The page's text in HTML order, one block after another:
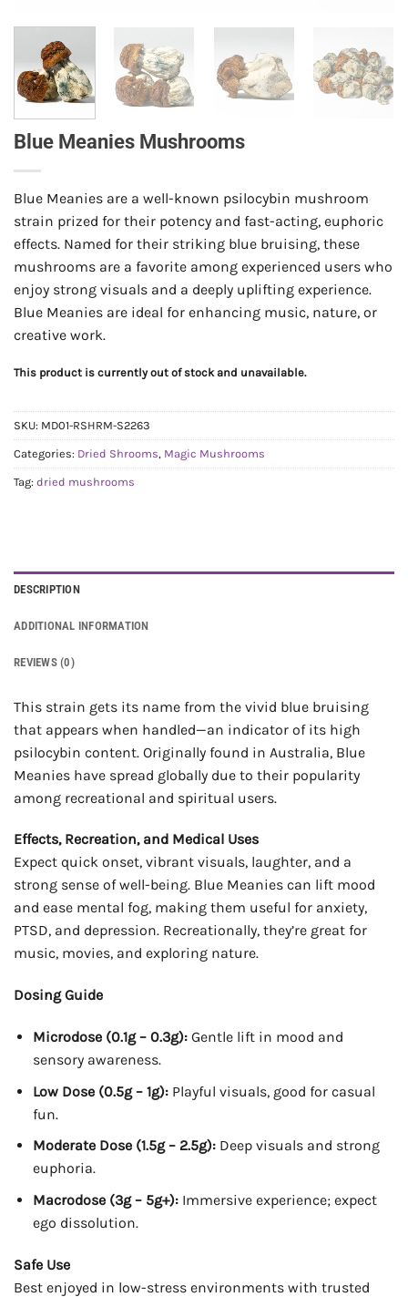
Blue Meanies Mushrooms
Blue Meanies are a well-known psilocybin mushroom
strain prized for their potency and fast-acting, euphoric
effects. Named for their striking blue bruising, these
mushrooms are a favorite among experienced users who
enjoy strong visuals and a deeply uplifting experience.
Blue Meanies are ideal for enhancing music, nature, or
creative work.
This product is currently out of stock and unavailable.
SKU: MD01-RSHRM-S2263
Categories: Dried Shrooms, Magic Mushrooms
Tag: dried mushrooms
DESCRIPTION
ADDITIONAL INFORMATION
REVIEWS (0)
This strain gets its name from the vivid blue bruising
that appears when handled—an indicator of its high
psilocybin content. Originally found in Australia, Blue
Meanies have spread globally due to their popularity
among recreational and spiritual users.
Effects, Recreation, and Medical Uses
Expect quick onset, vibrant visuals, laughter, and a
strong sense of well-being. Blue Meanies can lift mood
and ease mental fog, making them useful for anxiety,
PTSD, and depression. Recreationally, they’re great for
music, movies, and exploring nature.
Dosing Guide
Microdose (0.1g – 0.3g):Gentle lift in mood and
sensory awareness.
Low Dose (0.5g – 1g):Playful visuals, good for casual
fun.
Moderate Dose (1.5g – 2.5g):Deep visuals and strong
euphoria.
Macrodose (3g – 5g+):Immersive experience; expect
ego dissolution.
Safe Use
Best enjoyed in low-stress environments with trusted